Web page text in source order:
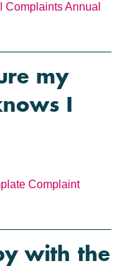
ComplaintsAnnual
my
I
Complaint
with the